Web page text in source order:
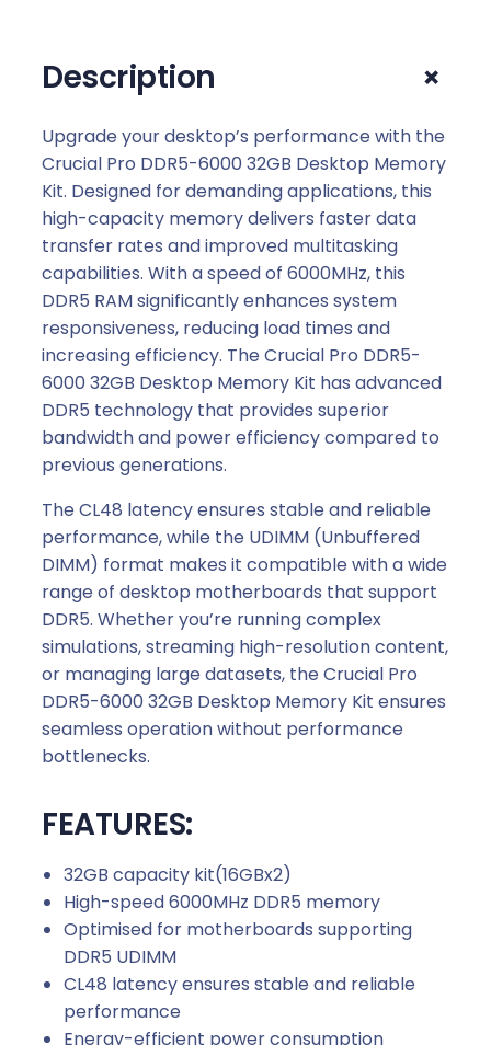
Description +
Upgrade your desktop’s performance with the
Crucial Pro DDR5-6000 32GB Desktop Memory
Kit. Designed for demanding applications, this
high-capacity memory delivers faster data
transfer rates and improved multitasking
capabilities. With a speed of 6000MHz, this
DDR5 RAM significantly enhances system
responsiveness, reducing load times and
increasing efficiency. The Crucial Pro DDR5-
6000 32GB Desktop Memory Kit has advanced
DDR5 technology that provides superior
bandwidth and power efficiency compared to
previous generations.
The CL48 latency ensures stable and reliable
performance, while the UDIMM (Unbuffered
DIMM) format makes it compatible with a wide
range of desktop motherboards that support
DDR5. Whether you’re running complex
simulations, streaming high-resolution content,
or managing large datasets, the Crucial Pro
DDR5-6000 32GB Desktop Memory Kit ensures
seamless operation without performance
bottlenecks.
FEATURES:
32GB capacity kit(16GBx2)
High-speed 6000MHz DDR5 memory
Optimised for motherboards supporting
DDR5 UDIMM
CL48 latency ensures stable and reliable
performance
Energy-efficient power consumption